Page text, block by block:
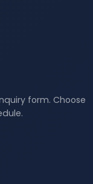
form. Choose